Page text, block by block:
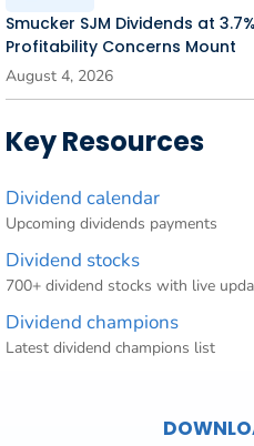
Smucker SJM Dividends at
Profitability Concerns Mount
August 4, 2026
Key Resources
Dividend calendar
Upcoming dividends payments
Dividend stocks
700+ dividend stocks with live
Dividend champions
Latest dividend champions list